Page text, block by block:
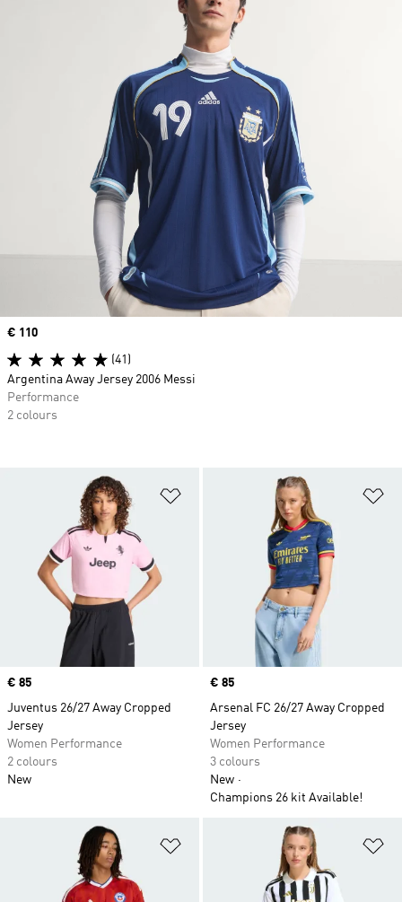
Add to Wishlist
Price
€ 85
Juventus 26/27 Away Cropped
Jersey
Women Performance
2 colours
New
Price
€ 85
Arsenal FC 26/27 Away Cropped
Jersey
Women Performance
3 colours
New
Champions 26 kit Available!
Price
€ 110
(41)
Argentina Away Jersey 2006 Messi
Performance
2 colours